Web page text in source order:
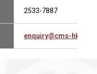
2533-7887
enquiry@cms-hk.com